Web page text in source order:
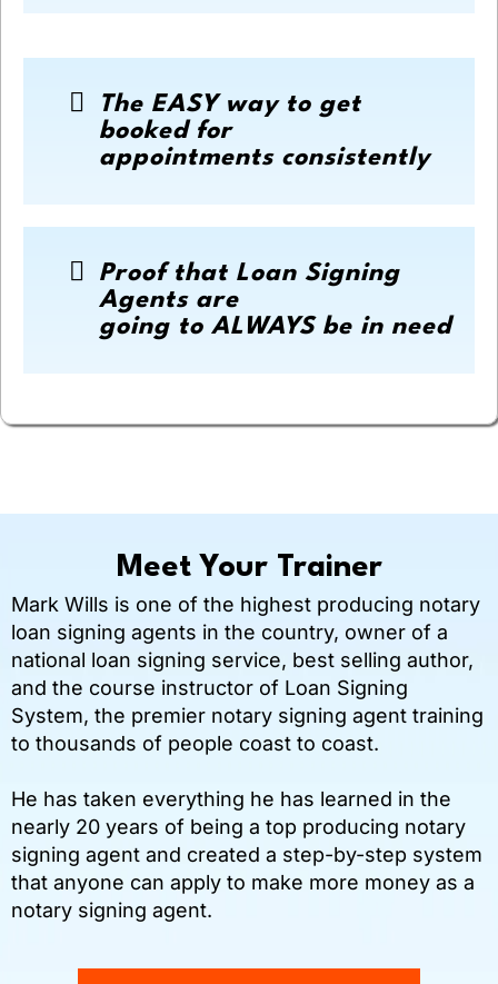
The EASY way to get
booked for
appointments consistently
Proof that Loan Signing
Agents are
going to ALWAYS be in need
Meet Your Trainer
Mark Wills is one of the highest producing notary
loan signing agents in the country, owner of a
national loan signing service, best selling author,
and the course instructor of Loan Signing
System, the premier notary signing agent training
to thousands of people coast to coast.
He has taken everything he has learned in the
nearly 20 years of being a top producing notary
signing agent and created a step-by-step system
that anyone can apply to make more money as a
notary signing agent.